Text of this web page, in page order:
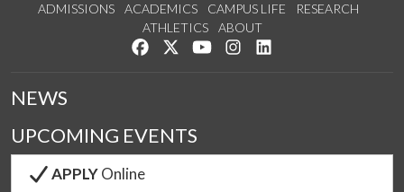
ADMISSIONS ACADEMICS CAMPUS LIFE
RESEARCH
ATHLETICS
ABOUT
Like us on Facebook
Follow us on Twitter
Watch us on YouTube
See us on Instagram
NEWS
UPCOMING EVENTS
APPLYOnline